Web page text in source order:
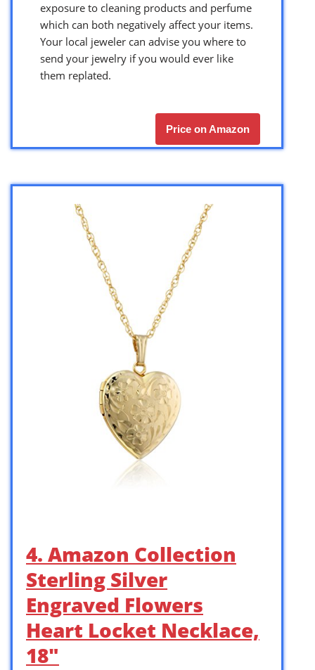
exposure to cleaning products and perfume
which can both negatively affect your items.
Your local jeweler can advise you where to
send your jewelry if you would ever like
them replated.
Price on Amazon
4. Amazon Collection
Sterling Silver
Engraved Flowers
Heart Locket Necklace,
18″